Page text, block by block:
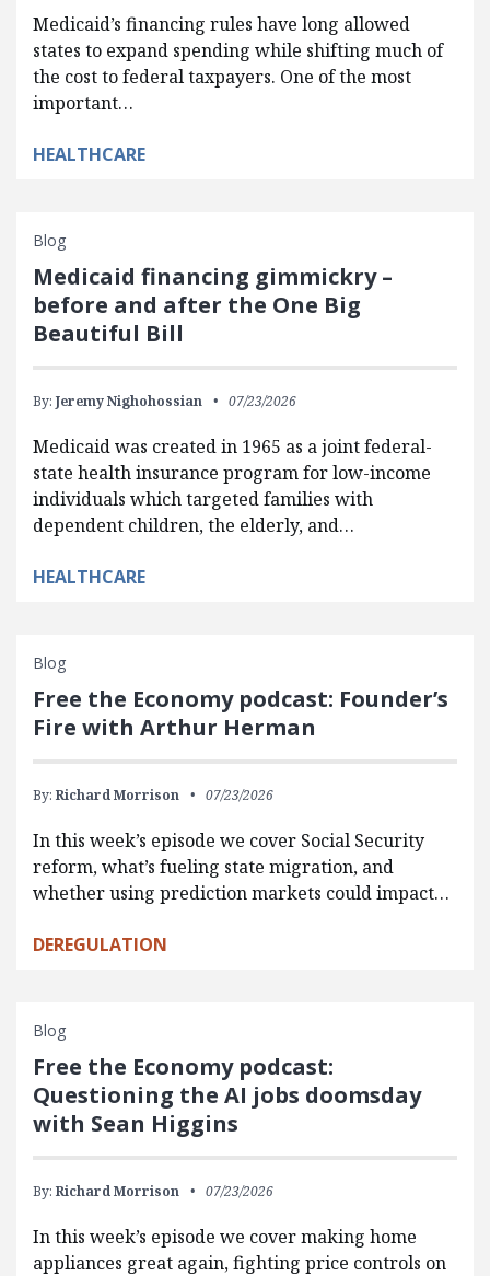
Medicaid’s financing rules have long allowed
states to expand spending while shifting much of
the cost to federal taxpayers. One of the most
important…
HEALTHCARE
Blog
Medicaid financing gimmickry –
before and after the One Big
Beautiful Bill
By: Jeremy Nighohossian 07/23/2026
Medicaid was created in 1965 as a joint federal-
state health insurance program for low-income
individuals which targeted families with
dependent children, the elderly, and…
HEALTHCARE
Blog
Free the Economy podcast: Founder’s
Fire with Arthur Herman
By: Richard Morrison 07/23/2026
In this week’s episode we cover Social Security
reform, what’s fueling state migration, and
whether using prediction markets could impact…
DEREGULATION
Blog
Free the Economy podcast:
Questioning the AI jobs doomsday
with Sean Higgins
By: Richard Morrison 07/23/2026
In this week’s episode we cover making home
appliances great again, fighting price controls on